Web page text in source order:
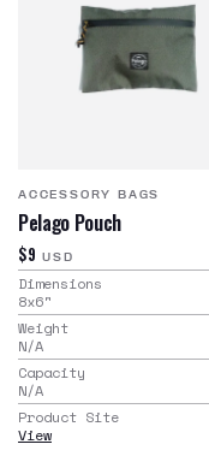
ACCESSORY BAGS
Pelago Pouch
$9 USD
Dimensions
8x6"
Weight
N/A
Capacity
N/A
Product Site
View